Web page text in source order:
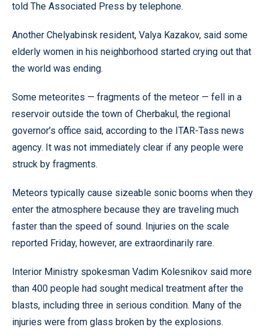
told The Associated Press by telephone.
Another Chelyabinsk resident, Valya Kazakov, said some
elderly women in his neighborhood started crying out that
the world was ending.
Some meteorites — fragments of the meteor — fell in a
reservoir outside the town of Cherbakul, the regional
governor’s office said, according to the ITAR-Tass news
agency. It was not immediately clear if any people were
struck by fragments.
Meteors typically cause sizeable sonic booms when they
enter the atmosphere because they are traveling much
faster than the speed of sound. Injuries on the scale
reported Friday, however, are extraordinarily rare.
Interior Ministry spokesman Vadim Kolesnikov said more
than 400 people had sought medical treatment after the
blasts, including three in serious condition. Many of the
injuries were from glass broken by the explosions.